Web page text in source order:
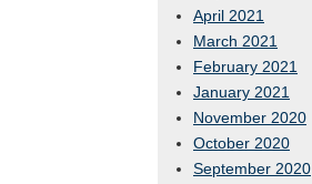
April 2021
March 2021
February 2021
January 2021
November 2020
October 2020
September 2020